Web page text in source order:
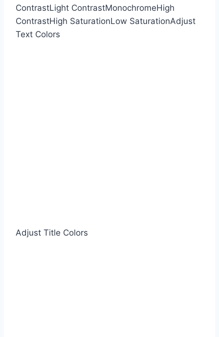
ContrastLight ContrastMonochromeHigh
ContrastHigh SaturationLow SaturationAdjust
Text Colors
Adjust Title Colors